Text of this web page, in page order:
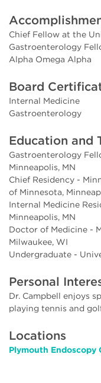
Chief Fellow at the
Gastroenterology
Alpha Omega Alpha
Board
Internal Medicine
Gastroenterology
Education and
Gastroenterology
Minneapolis, MN
Chief Residency -
of Minnesota,
Internal Medicine
Minneapolis, MN
Doctor of Medicine -
Milwaukee, WI
Undergraduate -
Personal
Dr. Campbell enjoys
playing tennis and
Locations
Plymouth Endoscopy